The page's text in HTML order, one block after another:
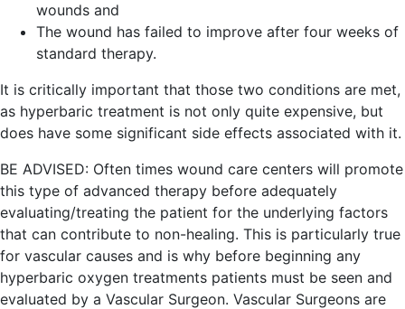
wounds and
The wound has failed to improve after four weeks of
standard therapy.
It is critically important that those two conditions are met,
as hyperbaric treatment is not only quite expensive, but
does have some significant side effects associated with it.
BE ADVISED: Often times wound care centers will promote
this type of advanced therapy before adequately
evaluating/treating the patient for the underlying factors
that can contribute to non-healing. This is particularly true
for vascular causes and is why before beginning any
hyperbaric oxygen treatments patients must be seen and
evaluated by a Vascular Surgeon. Vascular Surgeons are